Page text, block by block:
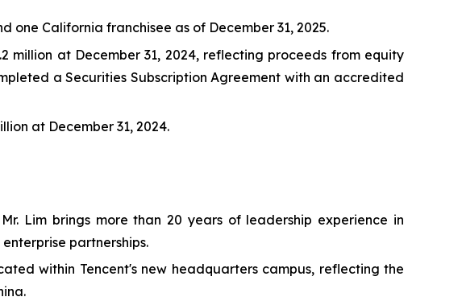
California franchisee as of December 31, 2025.
million at December 31, 2024, reflecting proceeds from equity
a Securities Subscription Agreement with an accredited
at December 31, 2024.
Lim brings more than 20 years of leadership experience in
partnerships.
within Tencent's new headquarters campus, reflecting the